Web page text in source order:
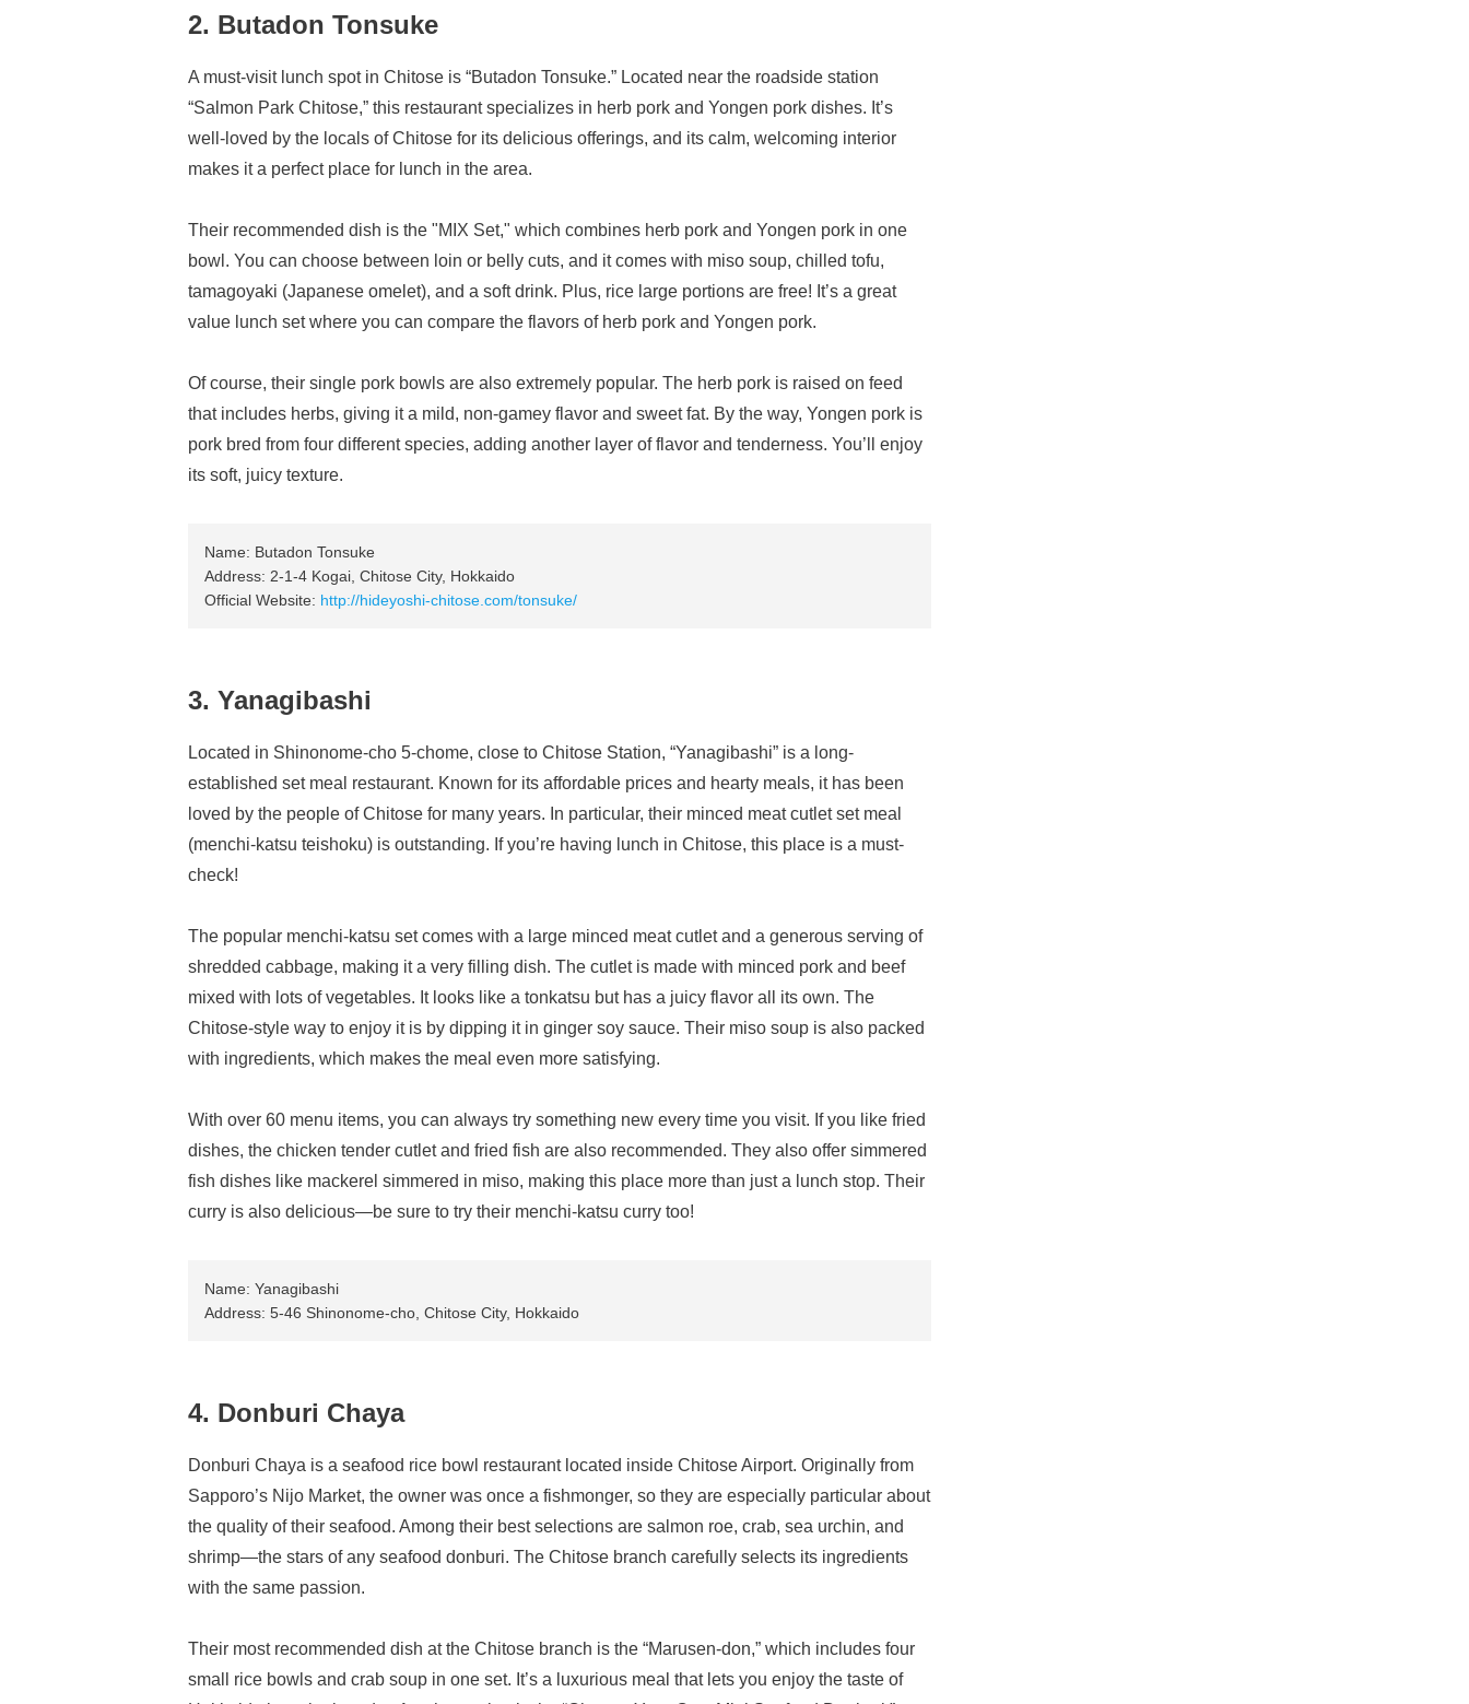
2. Butadon Tonsuke
A must-visit lunch spot in Chitose is “Butadon Tonsuke.” Located near the roadside station
“Salmon Park Chitose,” this restaurant specializes in herb pork and Yongen pork dishes. It’s
well-loved by the locals of Chitose for its delicious offerings, and its calm, welcoming interior
makes it a perfect place for lunch in the area.
Their recommended dish is the "MIX Set," which combines herb pork and Yongen pork in one
bowl. You can choose between loin or belly cuts, and it comes with miso soup, chilled tofu,
tamagoyaki (Japanese omelet), and a soft drink. Plus, rice large portions are free! It’s a great
value lunch set where you can compare the flavors of herb pork and Yongen pork.
Of course, their single pork bowls are also extremely popular. The herb pork is raised on feed
that includes herbs, giving it a mild, non-gamey flavor and sweet fat. By the way, Yongen pork is
pork bred from four different species, adding another layer of flavor and tenderness. You’ll enjoy
its soft, juicy texture.
Name: Butadon Tonsuke
Address: 2-1-4 Kogai, Chitose City, Hokkaido
Official Website: http://hideyoshi-chitose.com/tonsuke/
3. Yanagibashi
Located in Shinonome-cho 5-chome, close to Chitose Station, “Yanagibashi” is a long-
established set meal restaurant. Known for its affordable prices and hearty meals, it has been
loved by the people of Chitose for many years. In particular, their minced meat cutlet set meal
(menchi-katsu teishoku) is outstanding. If you’re having lunch in Chitose, this place is a must-
check!
The popular menchi-katsu set comes with a large minced meat cutlet and a generous serving of
shredded cabbage, making it a very filling dish. The cutlet is made with minced pork and beef
mixed with lots of vegetables. It looks like a tonkatsu but has a juicy flavor all its own. The
Chitose-style way to enjoy it is by dipping it in ginger soy sauce. Their miso soup is also packed
with ingredients, which makes the meal even more satisfying.
With over 60 menu items, you can always try something new every time you visit. If you like fried
dishes, the chicken tender cutlet and fried fish are also recommended. They also offer simmered
fish dishes like mackerel simmered in miso, making this place more than just a lunch stop. Their
curry is also delicious—be sure to try their menchi-katsu curry too!
Name: Yanagibashi
Address: 5-46 Shinonome-cho, Chitose City, Hokkaido
4. Donburi Chaya
Donburi Chaya is a seafood rice bowl restaurant located inside Chitose Airport. Originally from
Sapporo’s Nijo Market, the owner was once a fishmonger, so they are especially particular about
the quality of their seafood. Among their best selections are salmon roe, crab, sea urchin, and
shrimp—the stars of any seafood donburi. The Chitose branch carefully selects its ingredients
with the same passion.
Their most recommended dish at the Chitose branch is the “Marusen-don,” which includes four
small rice bowls and crab soup in one set. It’s a luxurious meal that lets you enjoy the taste of